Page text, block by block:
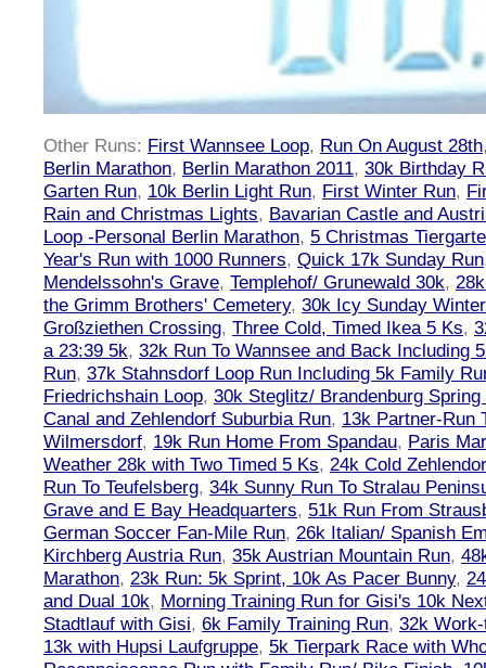
Other Runs: First Wannsee Loop, Run On August 28th
Berlin Marathon, Berlin Marathon 2011, 30k Birthday
Garten Run, 10k Berlin Light Run, First Winter Run,
Rain and Christmas Lights, Bavarian Castle and
Loop -Personal Berlin Marathon, 5 Christmas
Year's Run with 1000 Runners, Quick 17k Sunday Run
Mendelssohn's Grave, Templehof/ Grunewald 30k,
the Grimm Brothers' Cemetery, 30k Icy Sunday
Großziethen Crossing, Three Cold, Timed Ikea 5 Ks,
a 23:39 5k, 32k Run To Wannsee and Back Including
Run, 37k Stahnsdorf Loop Run Including 5k Family
Friedrichshain Loop, 30k Steglitz/ Brandenburg Spring
Canal and Zehlendorf Suburbia Run, 13k Partner-Run
Wilmersdorf, 19k Run Home From Spandau, Paris
Weather 28k with Two Timed 5 Ks, 24k Cold
Run To Teufelsberg, 34k Sunny Run To Stralau
Grave and E Bay Headquarters, 51k Run From
German Soccer Fan-Mile Run, 26k Italian/ Spanish
Kirchberg Austria Run, 35k Austrian Mountain Run,
Marathon, 23k Run: 5k Sprint, 10k As Pacer Bunny,
and Dual 10k, Morning Training Run for Gisi's 10k
Stadtlauf with Gisi, 6k Family Training Run, 32k
13k with Hupsi Laufgruppe, 5k Tierpark Race with